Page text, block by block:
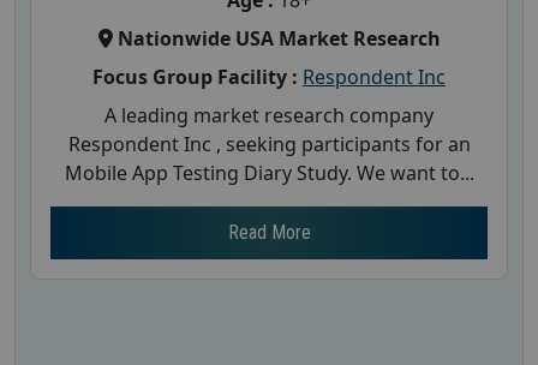
Nationwide USA Market Research
Focus Group Facility : Respondent Inc
A leading market research company
Respondent Inc , seeking participants for an
Mobile App Testing Diary Study. We want to...
Read More